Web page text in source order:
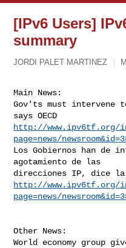
[IPv6 Users]
summary
JORDI PALET MARTINEZ
Main News:
Gov'ts must intervene
http://www.ipv6tf.org/
page=news/
Los Gobiernos han de
agotamiento de las
http://www.ipv6tf.org/
page=news/
Other News: